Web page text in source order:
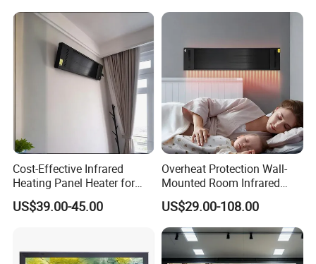
Cost-Effective Infrared
Heating Panel Heater for
Hotels and Residences
US$39.00-45.00
Overheat Protection Wall-
Mounted Room Infrared
Panel Ceramic Wall
Mounted Patio Radiant
Heater OEM
US$29.00-108.00